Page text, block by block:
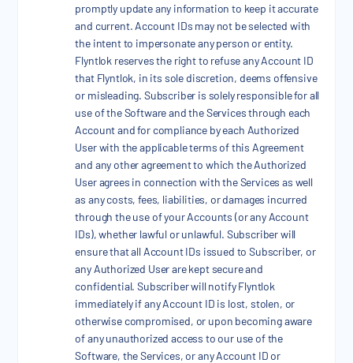
promptly update any information to keep it accurate
and current. Account IDs may not be selected with
the intent to impersonate any person or entity.
Flyntlok reserves the right to refuse any Account ID
that Flyntlok, in its sole discretion, deems offensive
or misleading. Subscriber is solely responsible for all
use of the Software and the Services through each
Account and for compliance by each Authorized
User with the applicable terms of this Agreement
and any other agreement to which the Authorized
User agrees in connection with the Services as well
as any costs, fees, liabilities, or damages incurred
through the use of your Accounts (or any Account
IDs), whether lawful or unlawful. Subscriber will
ensure that all Account IDs issued to Subscriber, or
any Authorized User are kept secure and
confidential. Subscriber will notify Flyntlok
immediately if any Account ID is lost, stolen, or
otherwise compromised, or upon becoming aware
of any unauthorized access to our use of the
Software, the Services, or any Account ID or